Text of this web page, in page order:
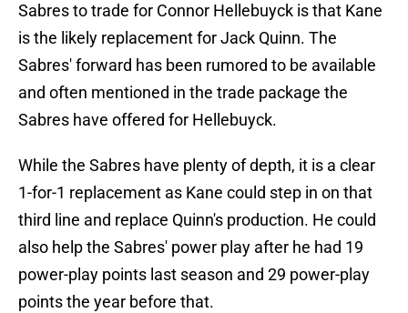
Sabres to trade for Connor Hellebuyck is that Kane
is the likely replacement for Jack Quinn. The
Sabres' forward has been rumored to be available
and often mentioned in the trade package the
Sabres have offered for Hellebuyck.
While the Sabres have plenty of depth, it is a clear
1-for-1 replacement as Kane could step in on that
third line and replace Quinn's production. He could
also help the Sabres' power play after he had 19
power-play points last season and 29 power-play
points the year before that.